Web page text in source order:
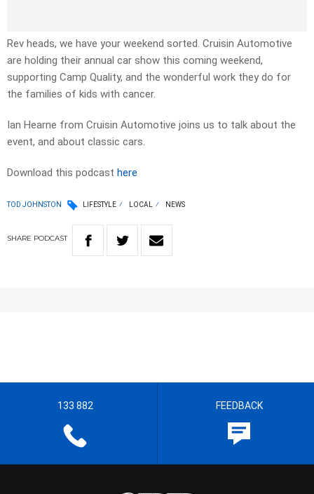
Rev heads, we have your weekend sorted. Cruisin Automotive
are holding their annual car show this coming weekend,
supporting Camp Quality, and the wonderful work they do for
the families of kids with cancer.
Ian Hearne from Cruisin Automotive joins us to talk about the
event, and about classic cars.
Download this podcast here
TOD JOHNSTON LIFESTYLE LOCAL NEWS
SHARE PODCAST
133 882 FEEDBACK